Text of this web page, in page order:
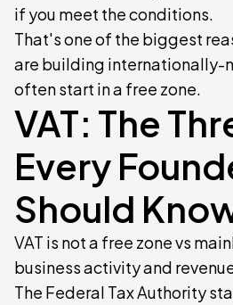
if you meet the conditions.
That's one of the biggest
are building internationally-
often start in a free zone.
VAT: The
Every
Should
VAT is not a free zone vs
business activity and
The Federal Tax Authority